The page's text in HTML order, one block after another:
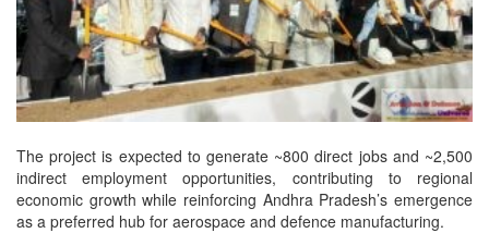
The project is expected to generate ~800 direct jobs and ~2,500
indirect employment opportunities, contributing to regional
economic growth while reinforcing Andhra Pradesh’s emergence
as a preferred hub for aerospace and defence manufacturing.